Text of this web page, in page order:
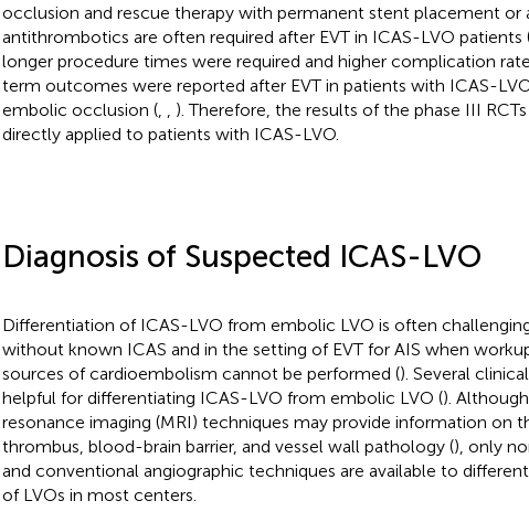
occlusion and rescue therapy with permanent stent placement or
antithrombotics are often required after EVT in ICAS-LVO patients
longer procedure times were required and higher complication
term outcomes were reported after EVT in patients with ICAS-
embolic occlusion (,
). Therefore, the results of the phase III
directly applied to patients with ICAS-LVO.
Diagnosis of Suspected ICAS-LVO
Differentiation of ICAS-LVO from embolic LVO is often
without known ICAS and in the setting of EVT for AIS when
sources of cardioembolism cannot be performed (). Several
helpful for differentiating ICAS-LVO from embolic LVO ().
resonance imaging (MRI) techniques may provide information on
thrombus, blood-brain barrier, and vessel wall pathology (), only
and conventional angiographic techniques are available to
of LVOs in most centers.